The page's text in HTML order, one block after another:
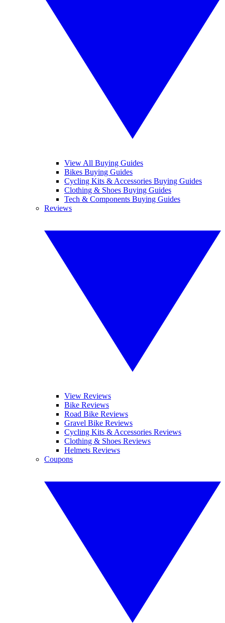
View All Buying Guides
Bikes Buying Guides
Cycling Kits & Accessories Buying Guides
Clothing & Shoes Buying Guides
Tech & Components Buying Guides
Reviews
View Reviews
Bike Reviews
Road Bike Reviews
Gravel Bike Reviews
Cycling Kits & Accessories Reviews
Clothing & Shoes Reviews
Helmets Reviews
Coupons